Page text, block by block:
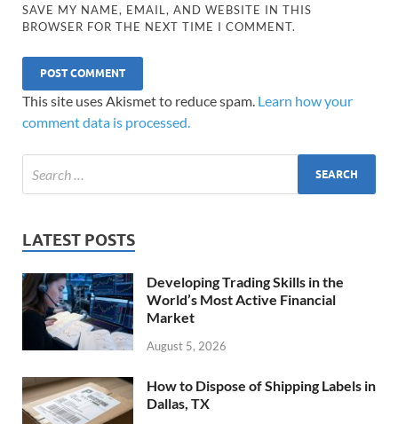
SAVE MY NAME, EMAIL, AND WEBSITE IN THIS
BROWSER FOR THE NEXT TIME I COMMENT.
This site uses Akismet to reduce spam. Learn how your
comment data is processed.
LATEST POSTS
Developing Trading Skills in the
World’s Most Active Financial
Market
August 5, 2026
How to Dispose of Shipping Labels in
Dallas, TX